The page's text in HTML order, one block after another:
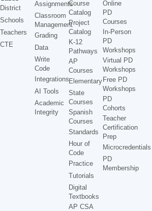
District
Schools
Teachers
CTE
Assignments
Classroom
Management
Grading
Data
Write
Code
Integrations
AI Tools
Academic
Integrity
Course
Catalog
Project
Catalog
K-12
Pathways
AP
Courses
Elementary
State
Courses
Spanish
Courses
Standards
Hour of
Code
Practice
Tutorials
Digital
Textbooks
AP CSA
Online
PD
Courses
In-Person
PD
Workshops
Virtual PD
Workshops
Free PD
Workshops
PD
Cohorts
Teacher
Certification
Prep
Microcredentials
PD
Membership